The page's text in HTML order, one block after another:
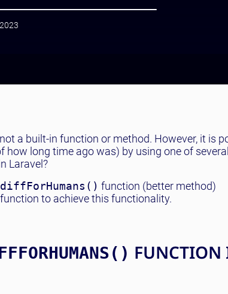
a built-in function or method. However, it is
how long time ago was) by using one of
Laravel?
diffForHumans() function (better method)
to achieve this functionality.
FUNCTION